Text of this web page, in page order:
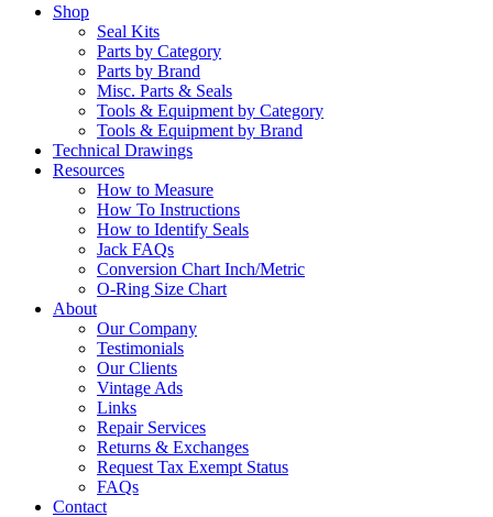
Shop
Seal Kits
Parts by Category
Parts by Brand
Misc. Parts & Seals
Tools & Equipment by Category
Tools & Equipment by Brand
Technical Drawings
Resources
How to Measure
How To Instructions
How to Identify Seals
Jack FAQs
Conversion Chart Inch/Metric
O-Ring Size Chart
About
Our Company
Testimonials
Our Clients
Vintage Ads
Links
Repair Services
Returns & Exchanges
Request Tax Exempt Status
FAQs
Contact